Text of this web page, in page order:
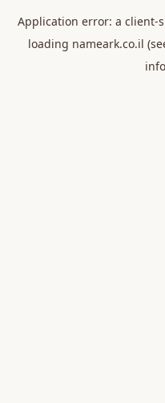
Application error: a client-
loading nameark.co.il